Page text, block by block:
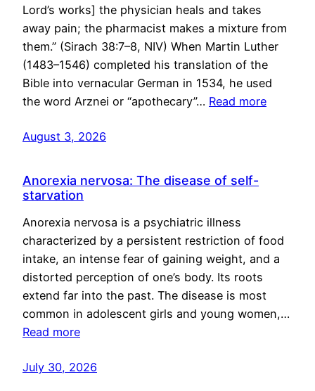
Lord’s works] the physician heals and takes
away pain; the pharmacist makes a mixture from
them.” (Sirach 38:7–8, NIV) When Martin Luther
(1483–1546) completed his translation of the
Bible into vernacular German in 1534, he used
the word Arznei or “apothecary”… Read more
August 3, 2026
Anorexia nervosa: The disease of self-
starvation
Anorexia nervosa is a psychiatric illness
characterized by a persistent restriction of food
intake, an intense fear of gaining weight, and a
distorted perception of one’s body. Its roots
extend far into the past. The disease is most
common in adolescent girls and young women,…
Read more
July 30, 2026